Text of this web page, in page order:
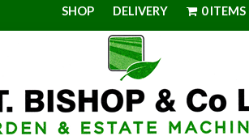
SHOP DELIVERY 0 ITEMS